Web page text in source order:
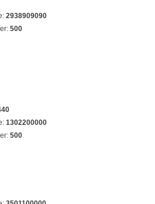
2938909090
500
1302200000
500